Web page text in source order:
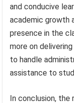
and conducive
academic growth
presence in the
more on
to handle
assistance to
In conclusion,